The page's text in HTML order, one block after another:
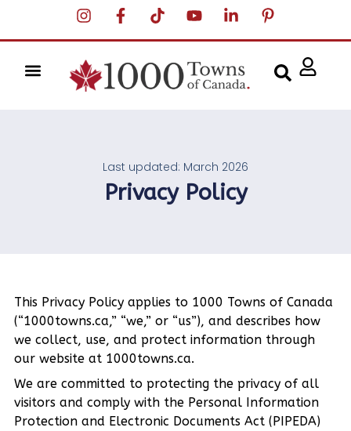
Last updated: March 2026
Privacy Policy
This Privacy Policy applies to 1000 Towns of Canada
(“1000towns.ca,” “we,” or “us”), and describes how
we collect, use, and protect information through
our website at 1000towns.ca.
We are committed to protecting the privacy of all
visitors and comply with the Personal Information
Protection and Electronic Documents Act (PIPEDA)